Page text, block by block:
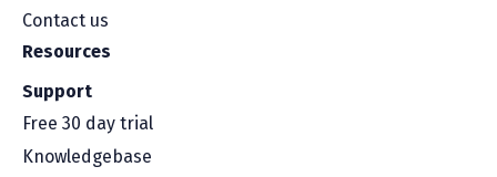
Contact us
Resources
Support
Free 30 day trial
Knowledgebase